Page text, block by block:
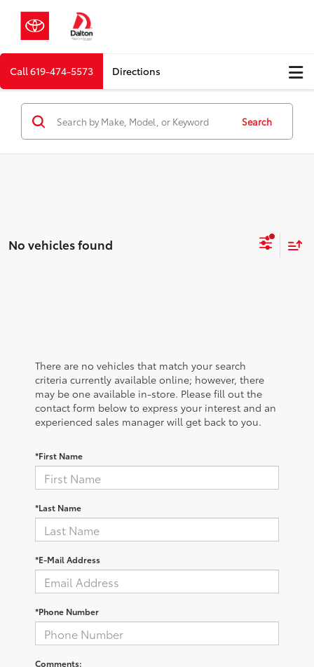
Call619-474-5573 Directions
Search
No vehicles found
There are no vehicles that match your search
criteria currently available online; however, there
may be one available in-store. Please fill out the
contact form below to express your interest and an
experienced sales manager will get back to you.
*First Name
*Last Name
*E-Mail Address
*Phone Number
Comments: